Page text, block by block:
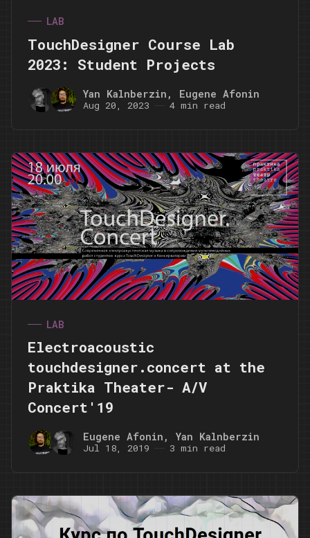
LAB
TouchDesigner Course Lab
2023: Student Projects
Yan Kalnberzin , Eugene Afonin
Aug 20, 2023 4 min read
LAB
Electroacoustic
touchdesigner.concert at the
Praktika Theater- A/V
Concert'19
Eugene Afonin , Yan Kalnberzin
Jul 18, 2019 3 min read